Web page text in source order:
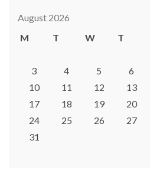
August 2026
M
T W T
3
4 5 6
10
11 12 13
17
18 19 20
24
25 26 27
31